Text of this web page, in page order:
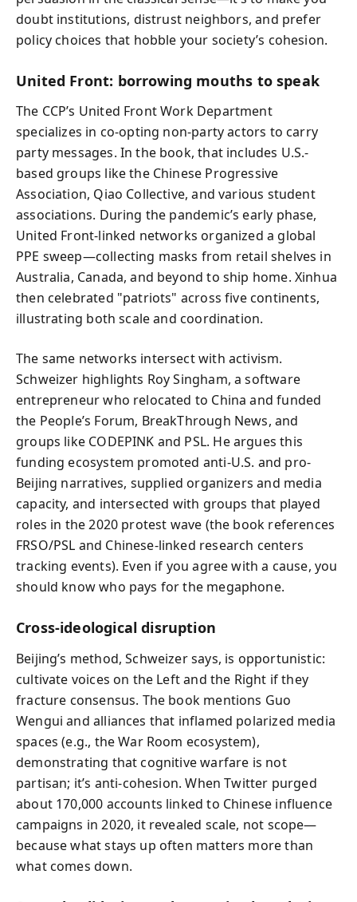
doubt institutions, distrust neighbors, and prefer
policy choices that hobble your society’s cohesion.
United Front: borrowing mouths to speak
The CCP’s United Front Work Department
specializes in co-opting non-party actors to carry
party messages. In the book, that includes U.S.-
based groups like the Chinese Progressive
Association, Qiao Collective, and various student
associations. During the pandemic’s early phase,
United Front-linked networks organized a global
PPE sweep—collecting masks from retail shelves in
Australia, Canada, and beyond to ship home. Xinhua
then celebrated "patriots" across five continents,
illustrating both scale and coordination.
The same networks intersect with activism.
Schweizer highlights Roy Singham, a software
entrepreneur who relocated to China and funded
the People’s Forum, BreakThrough News, and
groups like CODEPINK and PSL. He argues this
funding ecosystem promoted anti-U.S. and pro-
Beijing narratives, supplied organizers and media
capacity, and intersected with groups that played
roles in the 2020 protest wave (the book references
FRSO/PSL and Chinese-linked research centers
tracking events). Even if you agree with a cause, you
should know who pays for the megaphone.
Cross‑ideological disruption
Beijing’s method, Schweizer says, is opportunistic:
cultivate voices on the Left and the Right if they
fracture consensus. The book mentions Guo
Wengui and alliances that inflamed polarized media
spaces (e.g., the War Room ecosystem),
demonstrating that cognitive warfare is not
partisan; it’s anti-cohesion. When Twitter purged
about 170,000 accounts linked to Chinese influence
campaigns in 2020, it revealed scale, not scope—
because what stays up often matters more than
what comes down.